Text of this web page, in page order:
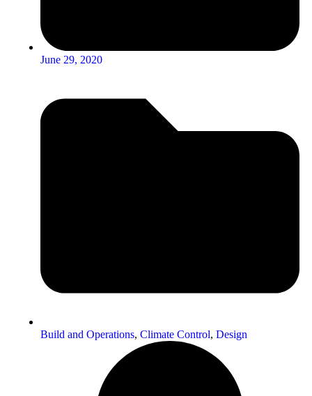
June 29, 2020
Build and Operations, Climate Control, Design